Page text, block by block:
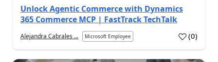
Unlock Agentic Commerce with Dynamics
365 Commerce MCP | FastTrack TechTalk
Alejandra Cabrales ... Microsoft Employee (0)